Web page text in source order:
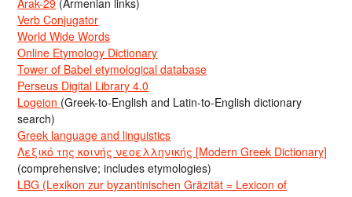
Arak-29 (Armenian links)
Verb Conjugator
World Wide Words
Online Etymology Dictionary
Tower of Babel etymological database
Perseus Digital Library 4.0
Logeion (Greek-to-English and Latin-to-English dictionary
search)
Greek language and linguistics
Λεξικό της κοινής νεοελληνικής [Modern Greek Dictionary]
(comprehensive; includes etymologies)
LBG (Lexikon zur byzantinischen Gräzität = Lexicon of